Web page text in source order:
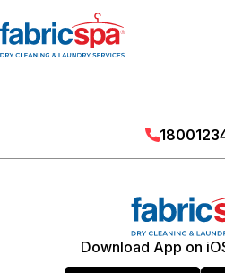
Download App on